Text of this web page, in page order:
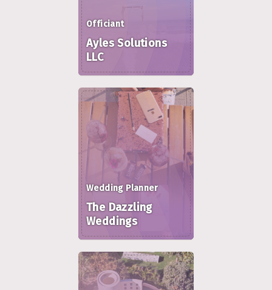
Officiant
Ayles Solutions
LLC
Wedding Planner
The Dazzling
Weddings